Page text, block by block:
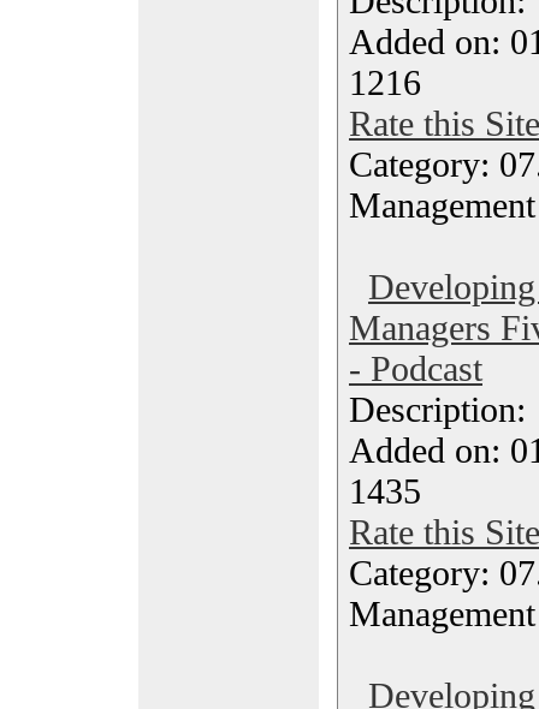
Added on:
1216
Rate this Site
Category:
Managers
- Podcast
Added on:
1435
Rate this Site
Category: